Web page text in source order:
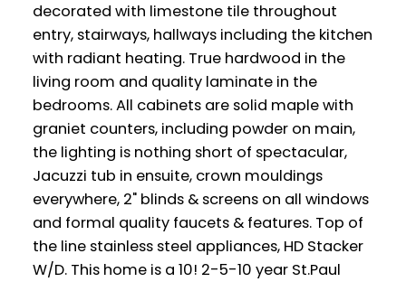
decorated with limestone tile throughout
entry, stairways, hallways including the kitchen
with radiant heating. True hardwood in the
living room and quality laminate in the
bedrooms. All cabinets are solid maple with
graniet counters, including powder on main,
the lighting is nothing short of spectacular,
Jacuzzi tub in ensuite, crown mouldings
everywhere, 2" blinds & screens on all windows
and formal quality faucets & features. Top of
the line stainless steel appliances, HD Stacker
W/D. This home is a 10! 2-5-10 year St.Paul